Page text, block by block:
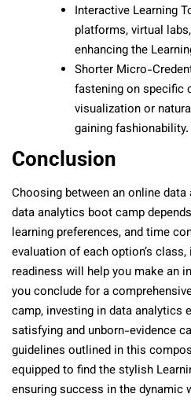
Interactive Learning
platforms, virtual
enhancing the
Shorter Micro-
fastening on specific
visualization or
gaining fashionability.
Conclusion
Choosing between an online
data analytics boot camp
learning preferences, and time
evaluation of each option’s
readiness will help you make an
you conclude for a
camp, investing in data analytics
satisfying and unborn-evidence
guidelines outlined in this
equipped to find the stylish
ensuring success in the dynamic